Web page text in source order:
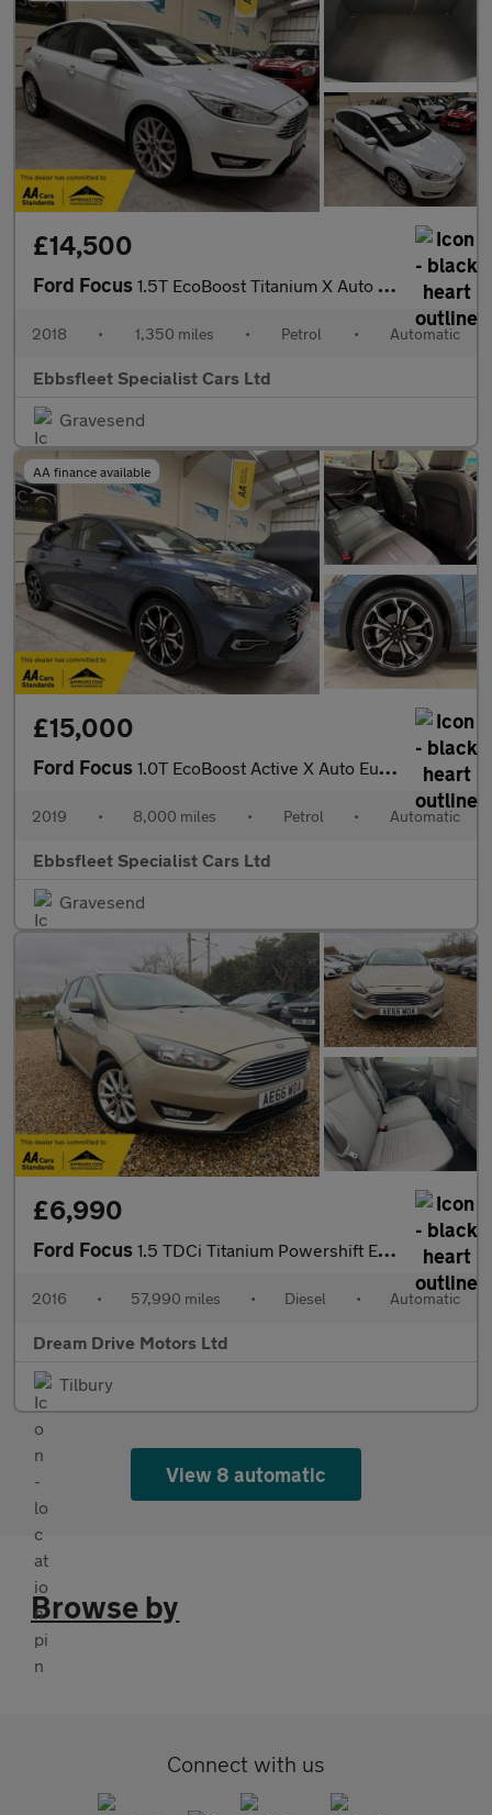
£14,500
Ford Focus 1.5T EcoBoost Titanium X Auto Euro 6 (s/s) 5dr
2018 • 1,350 miles • Petrol • Automatic
Ebbsfleet Specialist Cars Ltd
Gravesend
AA finance available
£15,000
Ford Focus 1.0T EcoBoost Active X Auto Euro 6 (s/s) 5dr
2019 • 8,000 miles • Petrol • Automatic
Ebbsfleet Specialist Cars Ltd
Gravesend
£6,990
Ford Focus 1.5 TDCi Titanium Powershift Euro 6 (s/s) 5dr
2016 • 57,990 miles • Diesel • Automatic
Dream Drive Motors Ltd
Tilbury
View 8 automatic
Browse by
Connect with us